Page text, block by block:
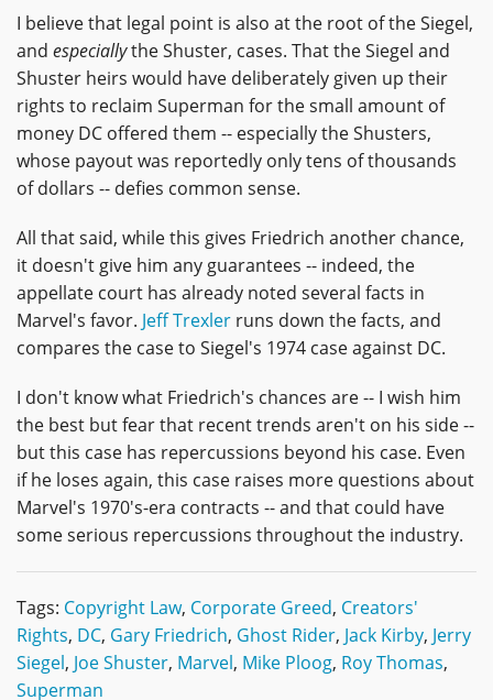
I believe that legal point is also at the root of the Siegel,
and especiallythe Shuster, cases. That the Siegel and
Shuster heirs would have deliberately given up their
rights to reclaim Superman for the small amount of
money DC offered them -- especially the Shusters,
whose payout was reportedly only tens of thousands
of dollars -- defies common sense.
All that said, while this gives Friedrich another chance,
it doesn't give him any guarantees -- indeed, the
appellate court has already noted several facts in
Marvel's favor. Jeff Trexler runs down the facts, and
compares the case to Siegel's 1974 case against DC.
I don't know what Friedrich's chances are -- I wish him
the best but fear that recent trends aren't on his side --
but this case has repercussions beyond his case. Even
if he loses again, this case raises more questions about
Marvel's 1970's-era contracts -- and that could have
some serious repercussions throughout the industry.
Tags: Copyright Law, Corporate Greed, Creators'
Rights, DC, Gary Friedrich, Ghost Rider, Jack Kirby, Jerry
Siegel, Joe Shuster, Marvel, Mike Ploog, Roy Thomas,
Superman